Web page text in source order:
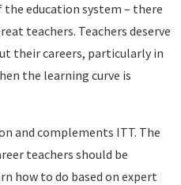
education system – there
teachers. Teachers deserve
their careers, particularly in
the learning curve is
and complements ITT. The
teachers should be
how to do based on expert